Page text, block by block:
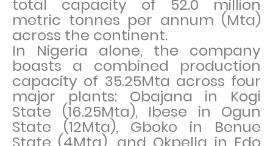
total capacity of 52.0 million
metric tonnes per annum (Mta)
across the continent.
In Nigeria alone, the company
boasts a combined production
capacity of 35.25Mta across four
major plants: Obajana in Kogi
State (16.25Mta), Ibese in Ogun
State (12Mta), Gboko in Benue